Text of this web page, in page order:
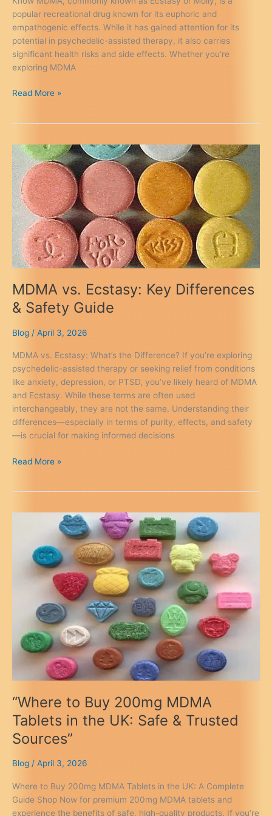
popular recreational drug known for its euphoric and
empathogenic effects. While it has gained attention for its
potential in psychedelic-assisted therapy, it also carries
significant health risks and side effects. Whether you’re
exploring MDMA
MDMA
Side
Effects:
A
Safety
Guide
Read More »
MDMA vs. Ecstasy: Key Differences
& Safety Guide
Blog / April 3, 2026
MDMA vs. Ecstasy: What’s the Difference? If you’re exploring
psychedelic-assisted therapy or seeking relief from conditions
like anxiety, depression, or PTSD, you’ve likely heard of MDMA
and Ecstasy. While these terms are often used
interchangeably, they are not the same. Understanding their
differences—especially in terms of purity, effects, and safety
—is crucial for making informed decisions
MDMA
Differences
Guide
Read More »
“Where to Buy 200mg MDMA
Tablets in the UK: Safe & Trusted
Sources”
Blog / April 3, 2026
Where to Buy 200mg MDMA Tablets in the UK: A Complete
Guide Shop Now for premium 200mg MDMA tablets and
experience the benefits of safe, high-quality products. If you’re